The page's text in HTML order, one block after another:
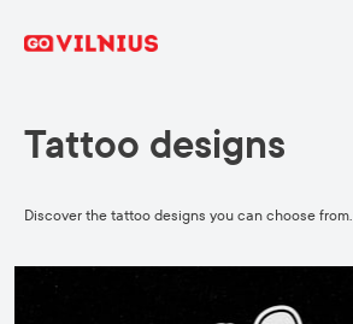
Tattoo designs
Discover the tattoo designs you can choose from.